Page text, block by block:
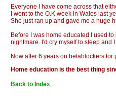
Everyone I have come across that
I went to the O.K week in Wales last
She just ran up and gave me a huge
Before I was home educated I used
nightmare. I'd cry myself to sleep and
Now after 6 years on betablockers
Home education is the best thing
Back to Index